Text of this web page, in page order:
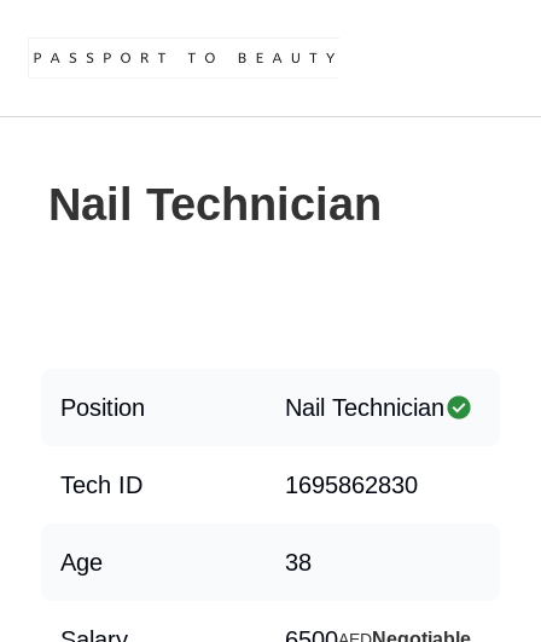
Nail Technician
Position Nail Technician
Tech ID 1695862830
Age 38